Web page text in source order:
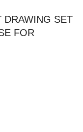
DRAWING SET
FOR